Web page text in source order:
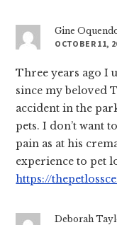
Gine
OCTOBER 11,
Three years ago I
since my beloved
accident in the
pets. I don’t want
pain as at his
experience to pet
https://
Deborah